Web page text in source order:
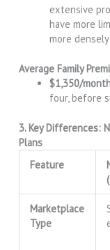
extensive
have more
more
Average Family
$1,350/
four, before
3. Key Differences:
Plans
Feature
Marketplace
Type